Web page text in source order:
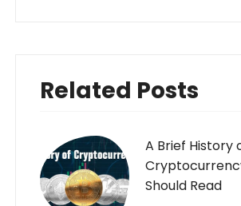
Related Posts
A Brief History
Should Read